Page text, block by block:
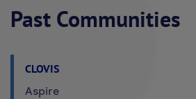
Past Communities
CLOVIS
Aspire